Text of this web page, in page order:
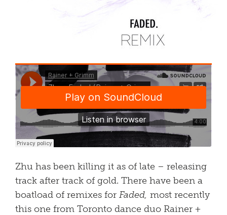
Zhu has been killing it as of late – releasing
track after track of gold. There have been a
boatload of remixes for Faded, most recently
this one from Toronto dance duo Rainer +